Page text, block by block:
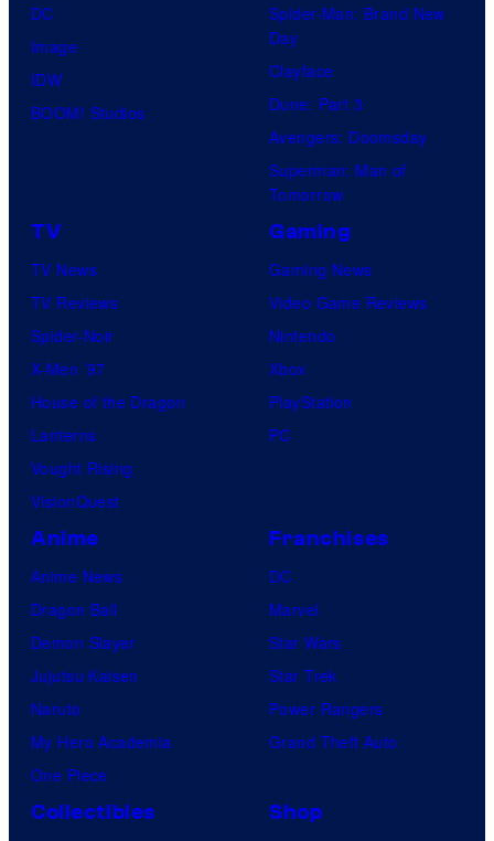
DC
Image
IDW
BOOM! Studios
Spider-Man: Brand New
Day
Clayface
Dune: Part 3
Avengers: Doomsday
Superman: Man of
Tomorrow
TV
TV News
TV Reviews
Spider-Noir
X-Men ’97
House of the Dragon
Lanterns
Vought Rising
VisionQuest
Gaming
Gaming News
Video Game Reviews
Nintendo
Xbox
PlayStation
PC
Anime
Anime News
Dragon Ball
Demon Slayer
Jujutsu Kaisen
Naruto
My Hero Academia
One Piece
Franchises
DC
Marvel
Star Wars
Star Trek
Power Rangers
Grand Theft Auto
Collectibles Shop